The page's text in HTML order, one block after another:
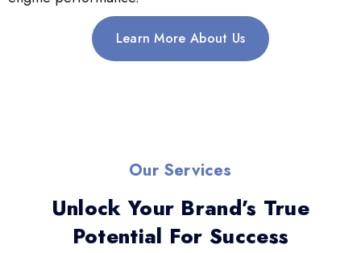
Learn More About Us
Our Services
Unlock Your Brand’s True
Potential For Success